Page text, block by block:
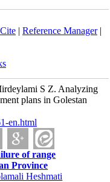
| Reference Manager|
S Z. Analyzing
plans in Golestan
en.html
of range
Province
Heshmati